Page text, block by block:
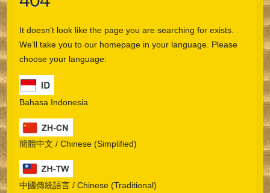
It doesn’t look like the page you are searching for exists.
We’ll take you to our homepage in your language. Please
choose your language:
Bahasa Indonesia
簡體中文 / Chinese (Simplified)
中國傳統語言 / Chinese (Traditional)